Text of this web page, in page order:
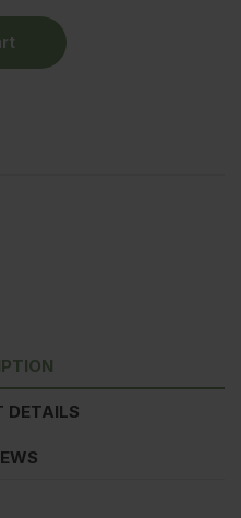
DETAILS